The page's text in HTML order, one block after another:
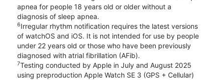
apnea for people 18 years old or older without a
diagnosis of sleep apnea.
6Irregular rhythm notification requires the latest versions
of watchOS and iOS. It is not intended for use by people
under 22 years old or those who have been previously
diagnosed with atrial fibrillation (AFib).
7Testing conducted by Apple in July and August 2025
using preproduction Apple Watch SE 3 (GPS + Cellular)